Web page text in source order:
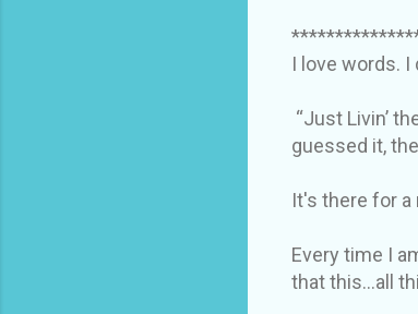
I love words.
“Just Livin’
guessed it,
It's there for a
Every time I
that this…all